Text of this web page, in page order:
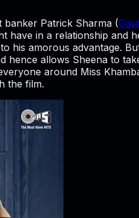
banker Patrick Sharma (
have in a relationship and
his amorous advantage.
hence allows Sheena to
around Miss
the film.